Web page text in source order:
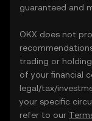
guaranteed and
OKX does not
trading or
of your financial
legal/tax/
your specific
refer to our